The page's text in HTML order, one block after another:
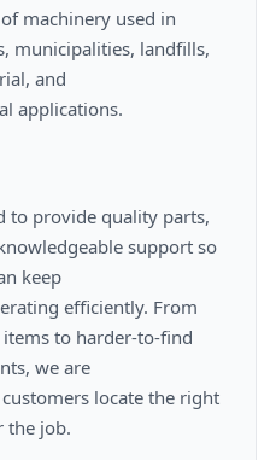
municipalities, landfills,
and
support so
keep
to harder-to-find
we are
the job.